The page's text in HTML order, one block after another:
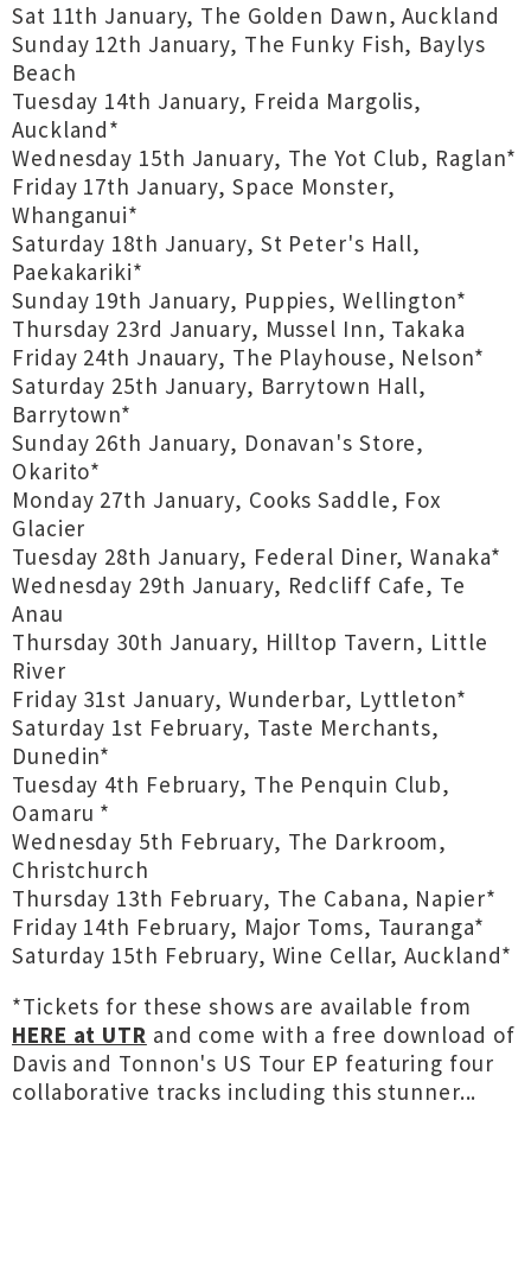
Sat 11th January, The Golden Dawn, Auckland
Sunday 12th January, The Funky Fish, Baylys
Beach
Tuesday 14th January, Freida Margolis,
Auckland*
Wednesday 15th January, The Yot Club, Raglan*
Friday 17th January, Space Monster,
Whanganui*
Saturday 18th January, St Peter's Hall,
Paekakariki*
Sunday 19th January, Puppies, Wellington*
Thursday 23rd January, Mussel Inn, Takaka
Friday 24th Jnauary, The Playhouse, Nelson*
Saturday 25th January, Barrytown Hall,
Barrytown*
Sunday 26th January, Donavan's Store,
Okarito*
Monday 27th January, Cooks Saddle, Fox
Glacier
Tuesday 28th January, Federal Diner, Wanaka*
Wednesday 29th January, Redcliff Cafe, Te
Anau
Thursday 30th January, Hilltop Tavern, Little
River
Friday 31st January, Wunderbar, Lyttleton*
Saturday 1st February, Taste Merchants,
Dunedin*
Tuesday 4th February, The Penquin Club,
Oamaru *
Wednesday 5th February, The Darkroom,
Christchurch
Thursday 13th February, The Cabana, Napier*
Friday 14th February, Major Toms, Tauranga*
Saturday 15th February, Wine Cellar, Auckland*
*Tickets for these shows are available from
HERE at UTR and come with a free download of
Davis and Tonnon's US Tour EP featuring four
collaborative tracks including this stunner...